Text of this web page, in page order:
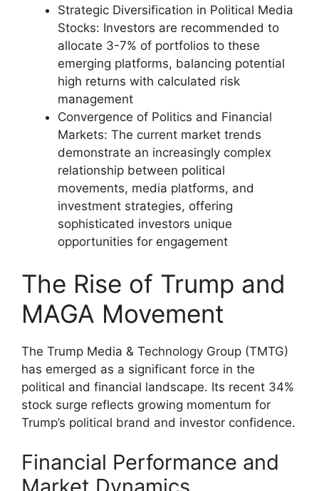
Strategic Diversification in Political Media
Stocks: Investors are recommended to
allocate 3-7% of portfolios to these
emerging platforms, balancing potential
high returns with calculated risk
management
Convergence of Politics and Financial
Markets: The current market trends
demonstrate an increasingly complex
relationship between political
movements, media platforms, and
investment strategies, offering
sophisticated investors unique
opportunities for engagement
The Rise of Trump and
MAGA Movement
The Trump Media & Technology Group (TMTG)
has emerged as a significant force in the
political and financial landscape. Its recent 34%
stock surge reflects growing momentum for
Trump’s political brand and investor confidence.
Financial Performance and